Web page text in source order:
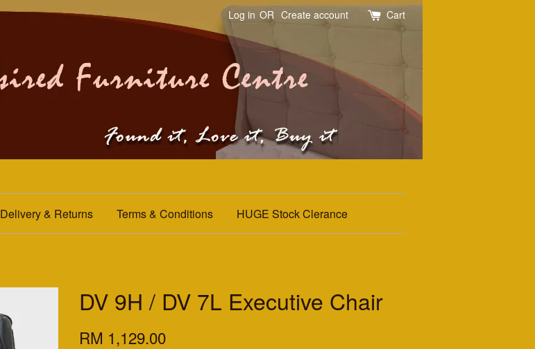
Log in OR Create account Cart
Delivery & Returns Terms & Conditions HUGE Stock Clerance
DV 9H / DV 7L Executive Chair
RM 1,129.00